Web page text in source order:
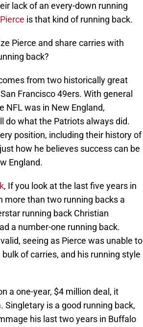
lack of an every-down running
is that kind of running back.
Pierce and share carries with
back?
from two historically great
Francisco 49ers. With general
NFL was in New England,
do what the Patriots always did.
position, including their history of
how he believes success can be
England.
, If you look at the last five years in
more than two running backs a
running back Christian
a number-one running back.
seeing as Pierce was unable to
of carries, and his running style
a one-year, $4 million deal, it
is a good running back,
his last two years in Buffalo